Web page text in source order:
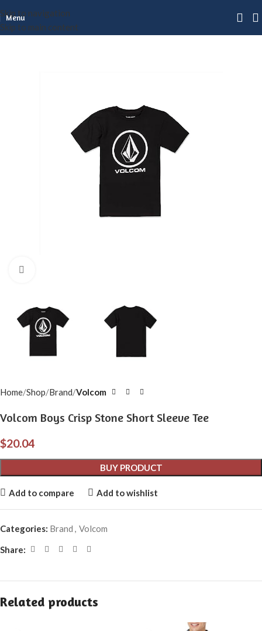
Skip to navigation
Skip to main content
Menu
Home Shop Brand Volcom
Volcom Boys Crisp Stone Short Sleeve Tee
$20.04
BUY PRODUCT
Add to compare Add to wishlist
Categories: Brand , Volcom
Share:
Related products